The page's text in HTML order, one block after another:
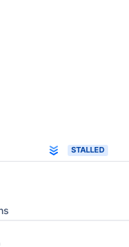
STALLED